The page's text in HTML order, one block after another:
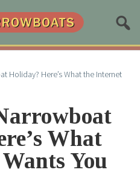
Holiday? Here’s What the Internet
What
You